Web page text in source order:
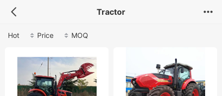
Tractor
Hot Price MOQ